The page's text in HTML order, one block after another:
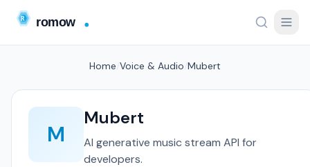
Home Voice & Audio Mubert
M
Mubert
AI generative music stream API for
developers.